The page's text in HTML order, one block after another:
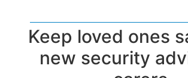
Keep loved ones
new security